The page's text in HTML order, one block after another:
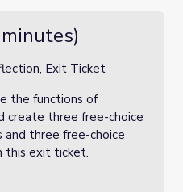
Exit Ticket
the functions of
create three free-choice
and three free-choice
this exit ticket.